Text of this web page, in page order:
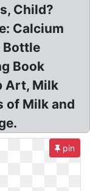
Child?
Calcium
Bottle
Book
Art, Milk
of Milk and
pin